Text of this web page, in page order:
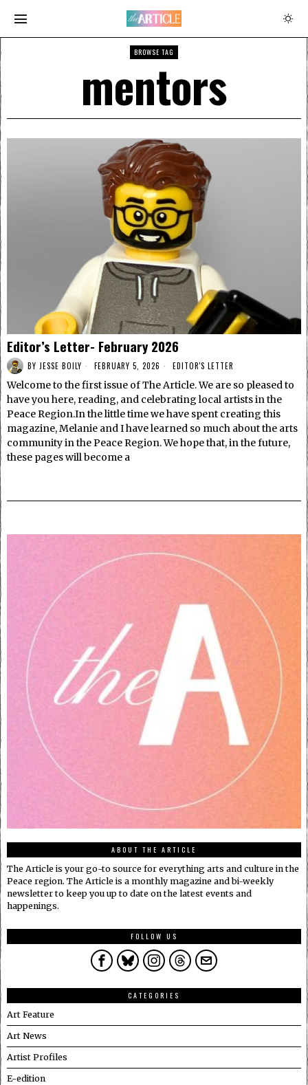
BROWSE TAG
mentors
Editor’s Letter- February 2026
BY JESSE BOILY FEBRUARY 5, 2026 EDITOR'S LETTER
Welcome to the first issue of The Article. We are so pleased to
have you here, reading, and celebrating local artists in the
Peace Region.In the little time we have spent creating this
magazine, Melanie and I have learned so much about the arts
community in the Peace Region. We hope that, in the future,
these pages will become a
ABOUT THE ARTICLE
The Article is your go-to source for everything arts and culture in the
Peace region. The Article is a monthly magazine and bi-weekly
newsletter to keep you up to date on the latest events and
happenings.
FOLLOW US
CATEGORIES
Art Feature
Art News
Artist Profiles
E-edition